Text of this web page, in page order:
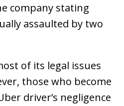
company stating
assaulted by two
of its legal issues
those who become
driver’s negligence